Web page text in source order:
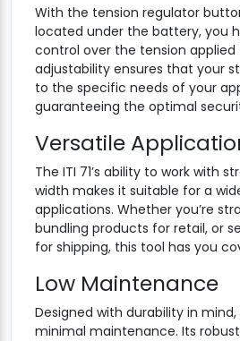
With the tension regulator
located under the battery, you
control over the tension applied
adjustability ensures that your
to the specific needs of your
guaranteeing the optimal
Versatile
The ITI 71’s ability to work with
width makes it suitable for a
applications. Whether you’re
bundling products for retail, or
for shipping, this tool has you
Low Maintenance
Designed with durability in mind,
minimal maintenance. Its